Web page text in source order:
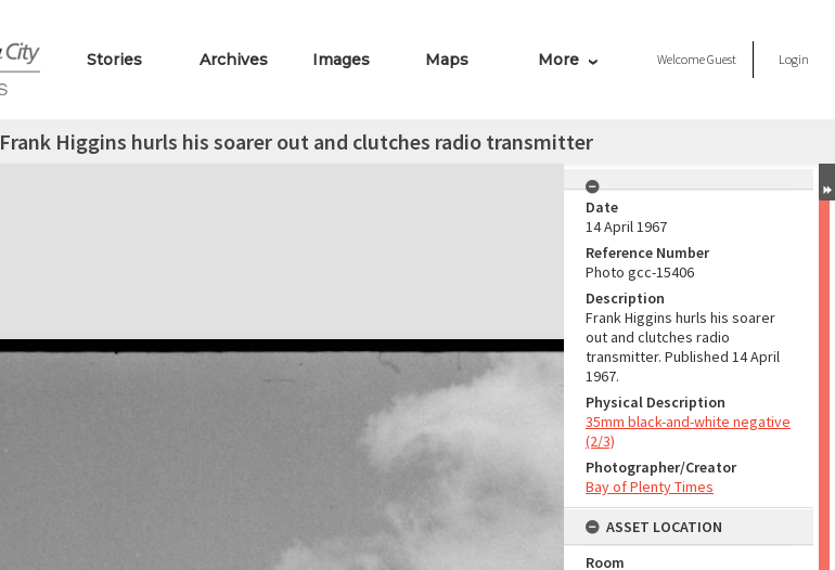
Stories Archives Images Maps More WelcomeGuest Login
Frank Higgins hurls his soarer out and clutches radio transmitter
Date
14 April 1967
Reference Number
Photo gcc-15406
Description
Frank Higgins hurls his soarer
out and clutches radio
transmitter. Published 14 April
1967.
Physical Description
35mm black-and-white negative
(2/3)
Photographer/Creator
Bay of Plenty Times
ASSET LOCATION
Room